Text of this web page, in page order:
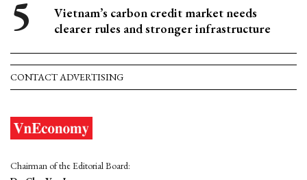
Vietnam’s carbon credit market needs
clearer rules and stronger infrastructure
CONTACT ADVERTISING
Chairman of the Editorial Board: